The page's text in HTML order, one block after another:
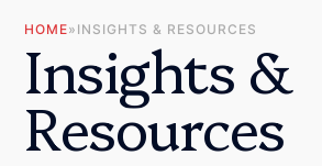
HOME» INSIGHTS & RESOURCES
Insights &
Resources